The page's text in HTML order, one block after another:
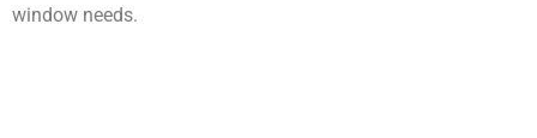
window needs.